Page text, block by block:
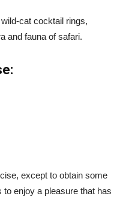
cat cocktail rings,
and fauna of safari.
except to obtain some
enjoy a pleasure that has